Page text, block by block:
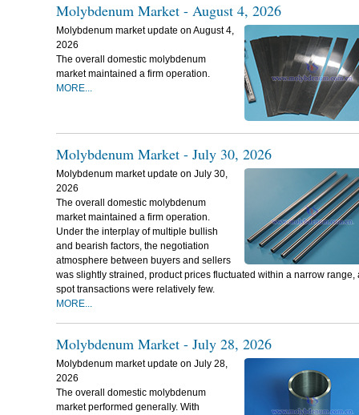
Molybdenum Market - August 4, 2026
Molybdenum market update on August 4,
2026
The overall domestic molybdenum
market maintained a firm operation.
MORE...
Molybdenum Market - July 30, 2026
Molybdenum market update on July 30,
2026
The overall domestic molybdenum
market maintained a firm operation.
Under the interplay of multiple bullish
and bearish factors, the negotiation
atmosphere between buyers and sellers
was slightly strained, product prices fluctuated within a narrow range,
spot transactions were relatively few.
MORE...
Molybdenum Market - July 28, 2026
Molybdenum market update on July 28,
2026
The overall domestic molybdenum
market performed generally. With